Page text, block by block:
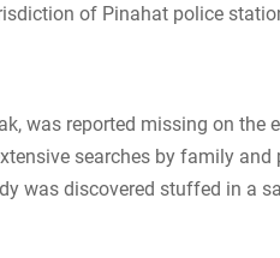
of Pinahat police
was reported missing on the
searches by family and
was discovered stuffed in a